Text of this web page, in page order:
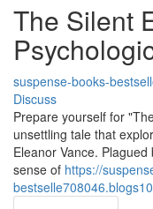
The Silent
suspense-books-
Discuss
Prepare yourself for
unsettling tale that
Eleanor Vance.
sense of https://